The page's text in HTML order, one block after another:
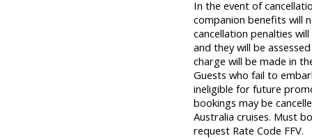
In the event of
companion benefits will
cancellation penalties
and they will be
charge will be made in
Guests who fail to
ineligible for future
bookings may be
Australia cruises. Must
request Rate Code FFV.